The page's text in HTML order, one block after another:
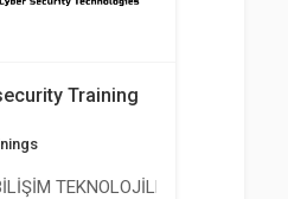
Training
TEKNOLOJİLERİ VE